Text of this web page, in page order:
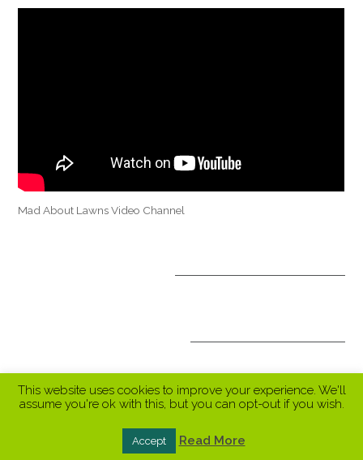
Mad About Lawns Video Channel
This website uses cookies to improve your experience. We'll
assume you're ok with this, but you can opt-out if you wish.
Accept Read More